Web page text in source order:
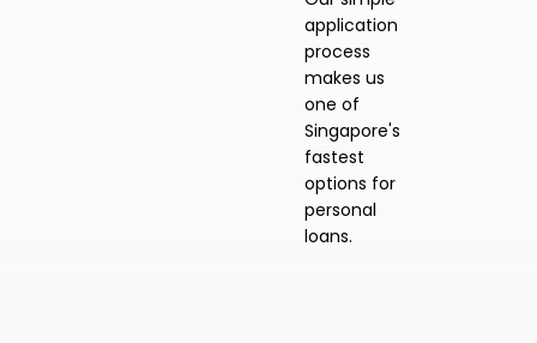
application
process
makes us
one of
Singapore's
fastest
options for
personal
loans.